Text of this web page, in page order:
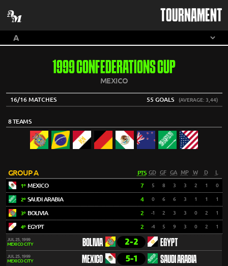
TOURNAMENT
1999 CONFEDERATIONS CUP
MEXICO
16/16 MATCHES 55 GOALS (AVERAGE: 3,44)
8 TEAMS
GROUP A PTS GD GF GA MP W D L
1º MEXICO 7 5 8 3 3 2 1 0
2º SAUDI ARABIA 4 0 6 6 3 1 1 1
3º BOLIVIA 2 -1 2 3 3 0 2 1
4º EGYPT 2 -4 5 9 3 0 2 1
JUL 25, 1999
MEXICO CITY
BOLIVIA 2-2 EGYPT
JUL 25, 1999
MEXICO CITY
MEXICO 5-1 SAUDI ARABIA